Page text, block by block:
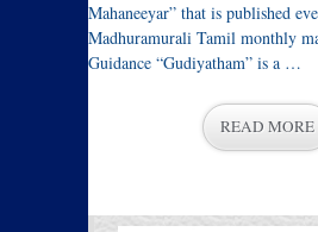
Mahaneeyar” that is published
Madhuramurali Tamil monthly
Guidance “Gudiyatham” is a …
READ MORE